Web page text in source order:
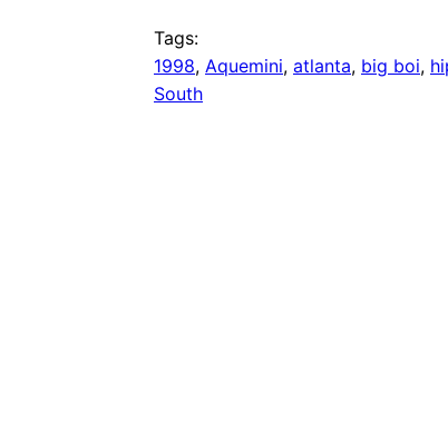
Tags:
1998, Aquemini, atlanta, big boi,
South